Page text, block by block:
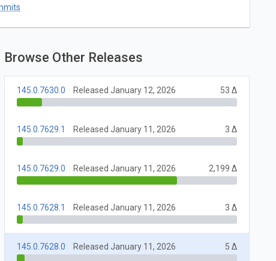
Browse Other Releases
145.0.7630.0 Released January 12, 2026 53 Δ
145.0.7629.1 Released January 11, 2026 3 Δ
145.0.7629.0 Released January 11, 2026 2,199 Δ
145.0.7628.1 Released January 11, 2026 3 Δ
145.0.7628.0 Released January 11, 2026 5 Δ